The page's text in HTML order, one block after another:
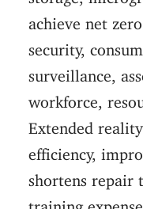
achieve net
security,
surveillance,
workforce,
Extended
efficiency,
shortens repair
training